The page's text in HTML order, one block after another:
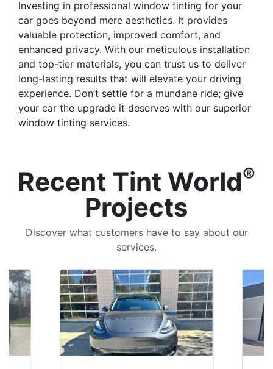
Investing in professional window tinting for your
car goes beyond mere aesthetics. It provides
valuable protection, improved comfort, and
enhanced privacy. With our meticulous installation
and top-tier materials, you can trust us to deliver
long-lasting results that will elevate your driving
experience. Don’t settle for a mundane ride; give
your car the upgrade it deserves with our superior
window tinting services.
Recent Tint World®
Projects
Discover what customers have to say about our
services.